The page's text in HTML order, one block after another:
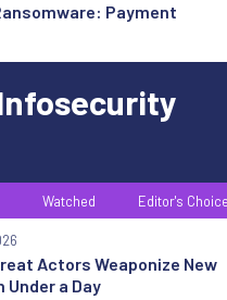
Payment
Watched Editor's
Actors Weaponize New
a Day